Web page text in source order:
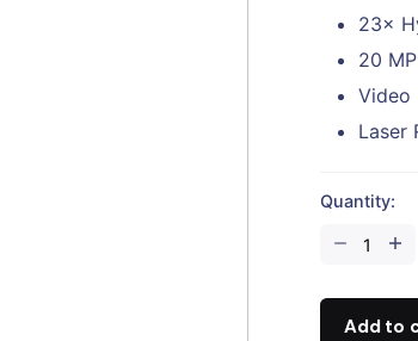
23×
20
Video
Laser
Quantity:
DJI
quantity
Add to